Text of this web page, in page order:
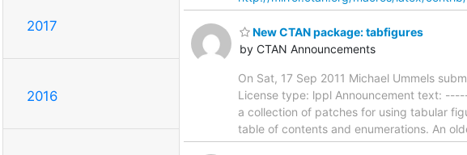
2017
2016
New CTAN package: tabfigures
by CTAN Announcements
On Sat, 17 Sep 2011 Michael Ummels
License type: lppl Announcement
a collection of patches for using tabular
table of contents and enumerations. An